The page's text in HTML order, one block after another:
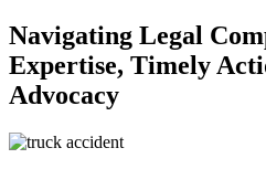
Navigating Legal
Expertise, Timely
Advocacy